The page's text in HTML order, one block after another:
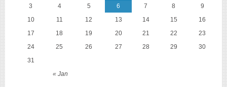
« Jan
3
4 5 6 7 8
9
10
11 12 13 14 15
16
17
18 19 20 21 22
23
24
25 26 27 28 29
30
31